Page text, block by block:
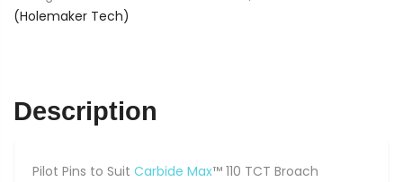
TCT
of
2
(Holemaker Tech)
Description
Pilot Pins to Suit Carbide Max™ 110 TCT Broach